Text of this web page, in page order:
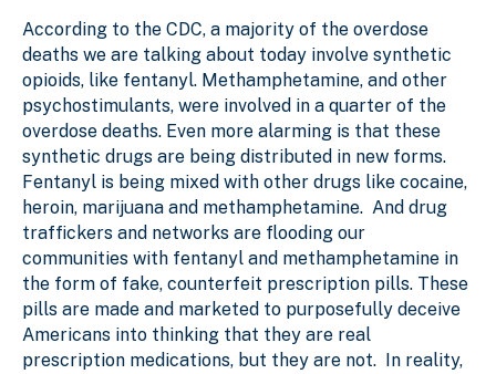
According to the CDC, a majority of the overdose
deaths we are talking about today involve synthetic
opioids, like fentanyl. Methamphetamine, and other
psychostimulants, were involved in a quarter of the
overdose deaths. Even more alarming is that these
synthetic drugs are being distributed in new forms.
Fentanyl is being mixed with other drugs like cocaine,
heroin, marijuana and methamphetamine. And drug
traffickers and networks are flooding our
communities with fentanyl and methamphetamine in
the form of fake, counterfeit prescription pills. These
pills are made and marketed to purposefully deceive
Americans into thinking that they are real
prescription medications, but they are not. In reality,